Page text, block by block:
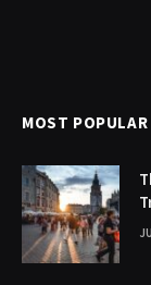
MOST POPULAR